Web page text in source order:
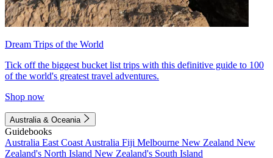
Dream Trips of the World
Tick off the biggest bucket list trips with this definitive guide to 100
of the world's greatest travel adventures.
Shop now
Australia & Oceania
Guidebooks
Australia East Coast Australia Fiji Melbourne New Zealand New
Zealand's North Island New Zealand's South Island